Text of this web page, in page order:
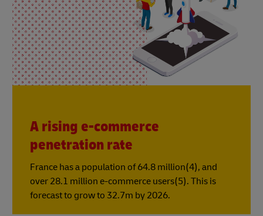
A rising e-commerce
penetration rate
France has a population of 64.8 million(4), and
over 28.1 million e-commerce users(5). This is
forecast to grow to 32.7m by 2026.